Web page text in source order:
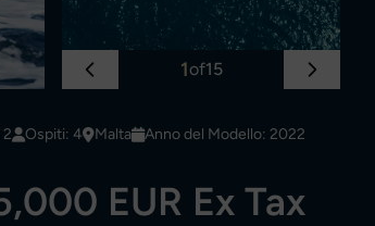
1of15
2 Ospiti: 4 Malta Anno del Modello: 2022
EUR Ex Tax